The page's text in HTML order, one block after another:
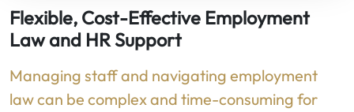
Flexible, Cost-Effective Employment
Law and HR Support
Managing staff and navigating employment
law can be complex and time-consuming for